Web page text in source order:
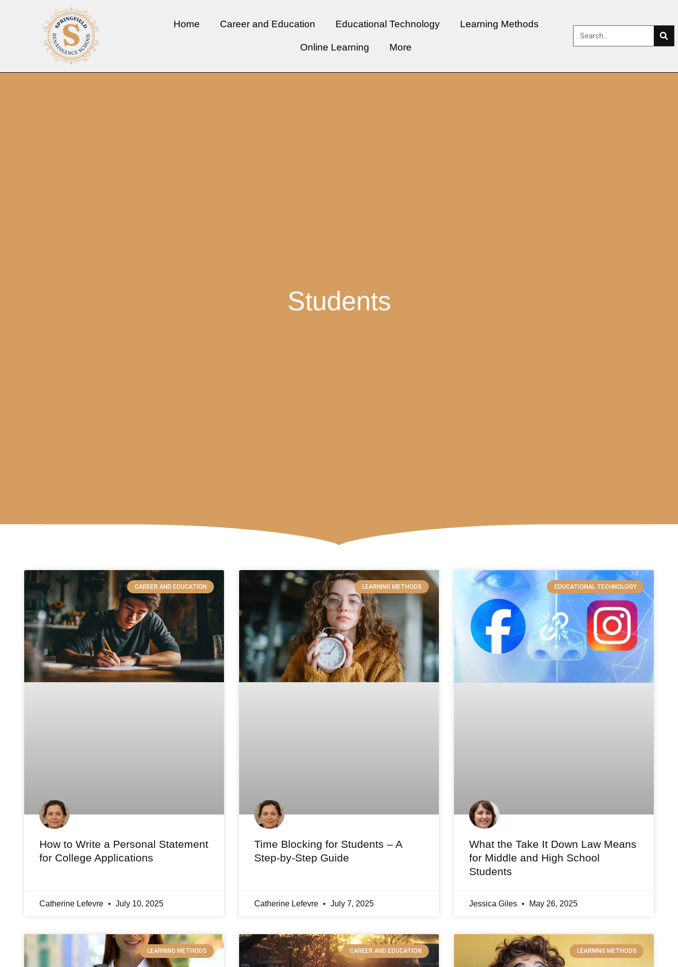
Home Career and Education Educational Technology Learning Methods
Online Learning More
Students
CAREER AND EDUCATION
How to Write a Personal Statement
for College Applications
Catherine Lefevre July 10, 2025
LEARNING METHODS
Time Blocking for Students – A
Step-by-Step Guide
Catherine Lefevre July 7, 2025
EDUCATIONAL TECHNOLOGY
What the Take It Down Law Means
for Middle and High School
Students
Jessica Giles May 26, 2025
LEARNING METHODS CAREER AND EDUCATION LEARNING METHODS